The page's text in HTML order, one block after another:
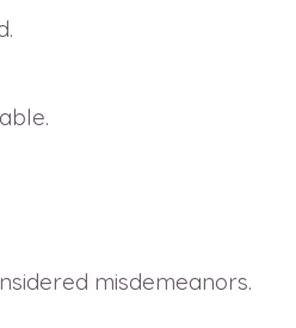
misdemeanors.